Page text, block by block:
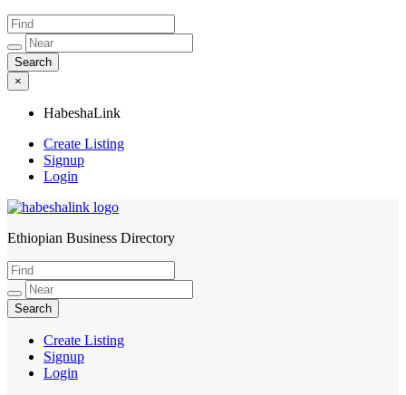
×
HabeshaLink
Create Listing
Signup
Login
HabeshaLink
Ethiopian Business Directory
Create Listing
Signup
Login